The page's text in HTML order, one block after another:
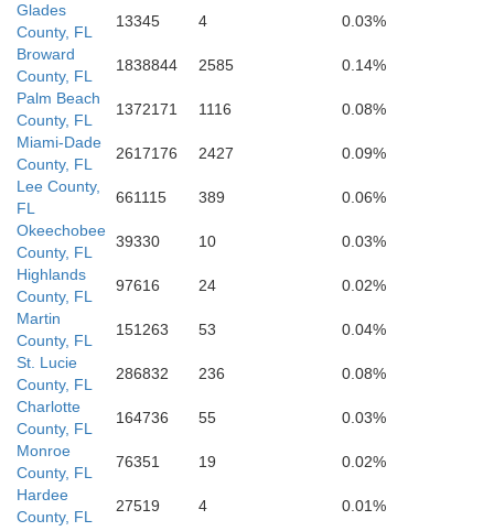
Monroe
Glades
County, FL
13345 4
0.03%
Broward
County, FL
1838844 2585
0.14%
Palm Beach
County, FL
1372171 1116
0.08%
Miami-Dade
County, FL
2617176 2427
0.09%
Lee County,
FL
661115 389
0.06%
Okeechobee
County, FL
39330 10
0.03%
Highlands
County, FL
97616 24
0.02%
Martin
County, FL
151263 53
0.04%
St. Lucie
County, FL
286832 236
0.08%
Charlotte
County, FL
164736 55
0.03%
Monroe
County, FL
76351 19
0.02%
Hardee
County, FL
27519 4
0.01%